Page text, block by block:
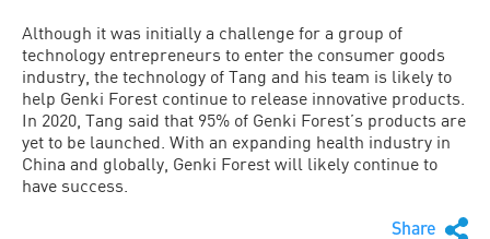
Although it was initially a challenge for a group of
technology entrepreneurs to enter the consumer goods
industry, the technology of Tang and his team is likely to
help Genki Forest continue to release innovative products.
In 2020, Tang said that 95% of Genki Forest’s products are
yet to be launched. With an expanding health industry in
China and globally, Genki Forest will likely continue to
have success.
Share